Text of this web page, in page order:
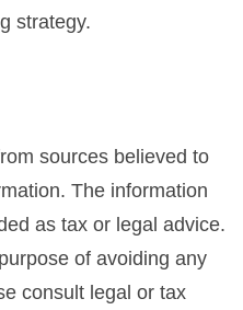
strategy.
sources believed to
The information
as tax or legal advice.
of avoiding any
consult legal or tax